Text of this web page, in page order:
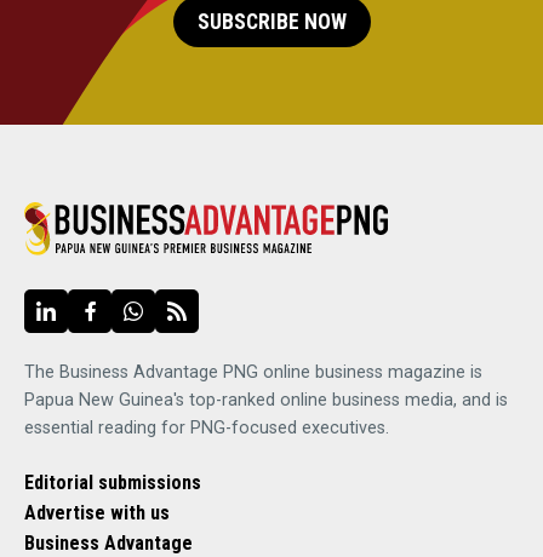
SUBSCRIBE NOW
The Business Advantage PNG online business magazine is
Papua New Guinea's top-ranked online business media, and is
essential reading for PNG-focused executives.
Editorial submissions
Advertise with us
Business Advantage